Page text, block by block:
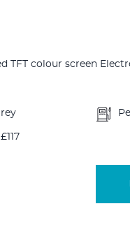
TFT colour screen
£117